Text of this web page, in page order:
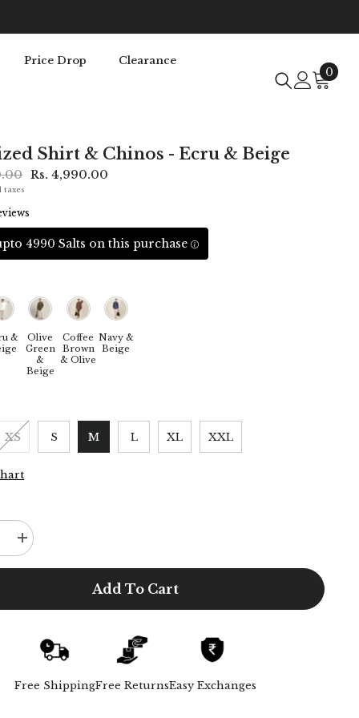
Price Drop Clearance
00
Shirt & Chinos - Ecru & Beige
Rs. 4,990.00
taxes
4990 Salts on this purchase
&
Olive
Green
&
Beige
Coffee
Brown
& Olive
Navy &
Beige
XS S M L XL XXL
Increase
quantity
for
Ecru
&amp;
Beige
Add To Cart
Free ShippingFree ReturnsEasy Exchanges